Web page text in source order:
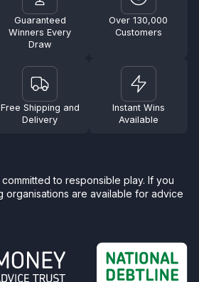
Guaranteed
Winners Every
Draw
Over 130,000
Customers
Free Shipping and
Delivery
Instant Wins
Available
to responsible play. If you
organisations are available for advice